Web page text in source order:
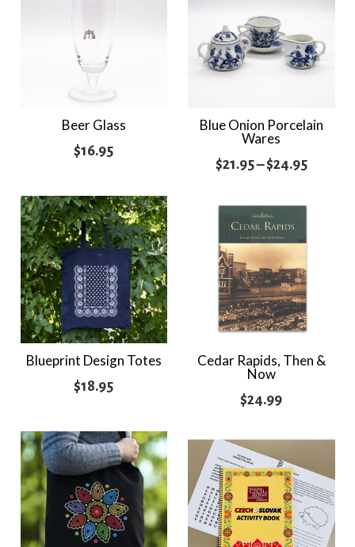
Beer Glass
$16.95
Blue Onion Porcelain
Wares
$21.95–$24.95Price
$21.95
Blueprint Design Totes
$18.95
Cedar Rapids, Then &
Now
$24.99